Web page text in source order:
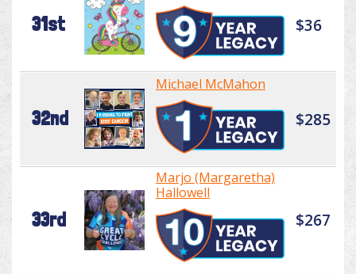
31st $36
32nd
Michael McMahon
$285
33rd
Marjo (Margaretha)
Hallowell
$267